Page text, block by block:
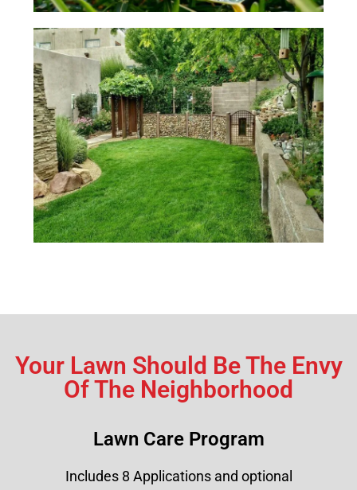
Your Lawn Should Be The Envy
Of The Neighborhood
Lawn Care Program
Includes 8 Applications and optional